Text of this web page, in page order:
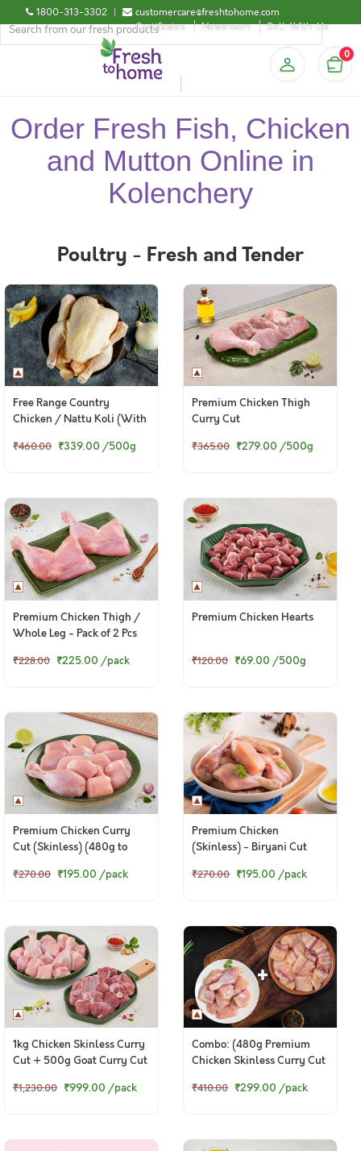
1800-313-3302 |
customercare@freshtohome.com
Certificates
Newsroom Sell-With-Us
0
Order Fresh Fish, Chicken
and Mutton Online in
Kolenchery
Poultry - Fresh and Tender
Free Range Country
Chicken / Nattu Koli (With
₹460.00 ₹339.00 /500g
Premium Chicken Thigh
Curry Cut
₹365.00 ₹279.00 /500g
Premium Chicken Thigh /
Whole Leg - Pack of 2 Pcs
₹228.00 ₹225.00 /pack
Premium Chicken Hearts
₹120.00 ₹69.00 /500g
Premium Chicken Curry
Cut (Skinless) (480g to
₹270.00 ₹195.00 /pack
Premium Chicken
(Skinless) - Biryani Cut
₹270.00 ₹195.00 /pack
1kg Chicken Skinless Curry
Cut + 500g Goat Curry Cut
₹1,230.00 ₹999.00 /pack
Combo: (480g Premium
Chicken Skinless Curry Cut
Boneless Cubes)
₹410.00 ₹299.00 /pack